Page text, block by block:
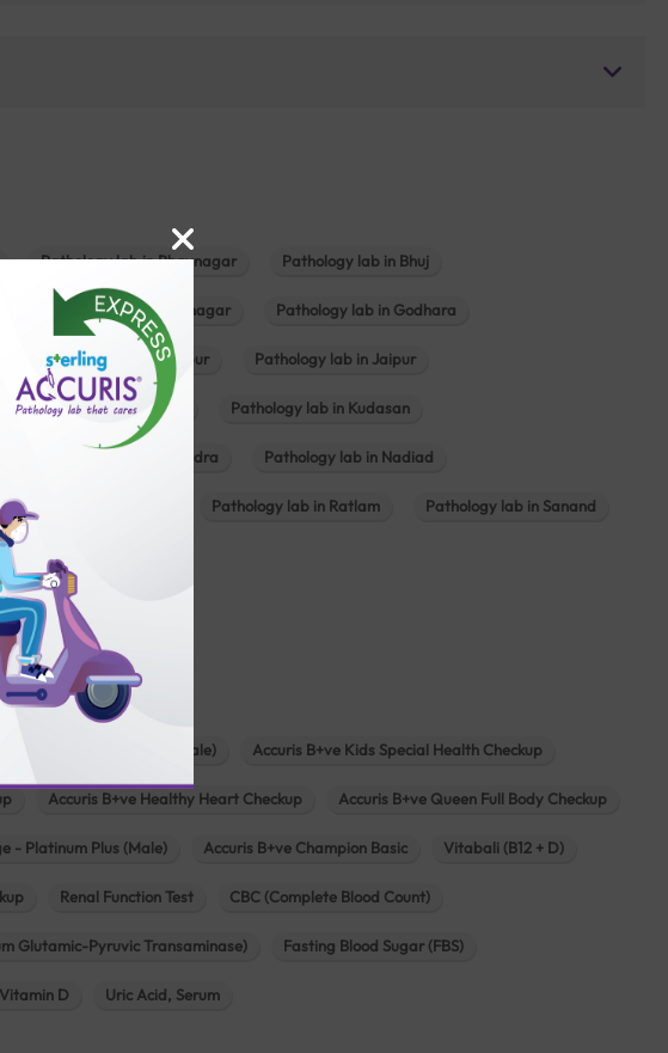
Pathology lab in Bhavnagar Pathology lab in Bhuj
Pathology lab in Gandhinagar Pathology lab in Godhara
Pathology lab in Jabalpur Pathology lab in Jaipur
Pathology lab in Khambhat Pathology lab in Kudasan
Pathology lab in Mundra Pathology lab in Nadiad
Pathology lab in Rajkot Pathology lab in Ratlam Pathology lab in Sanand
lab in Visnagar
for Senior Citizen (Female) Accuris B+ve Kids Special Health Checkup
Accuris B+ve Healthy Heart Checkup Accuris B+ve Queen Full Body Checkup
- Platinum Plus (Male) Accuris B+ve Champion Basic Vitabali (B12 + D)
Renal Function Test CBC (Complete Blood Count)
Glutamic-Pyruvic Transaminase) Fasting Blood Sugar (FBS)
Vitamin D Uric Acid, Serum